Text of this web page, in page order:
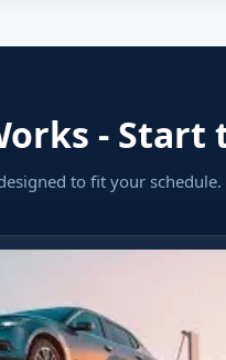
- Start
to fit your schedule.